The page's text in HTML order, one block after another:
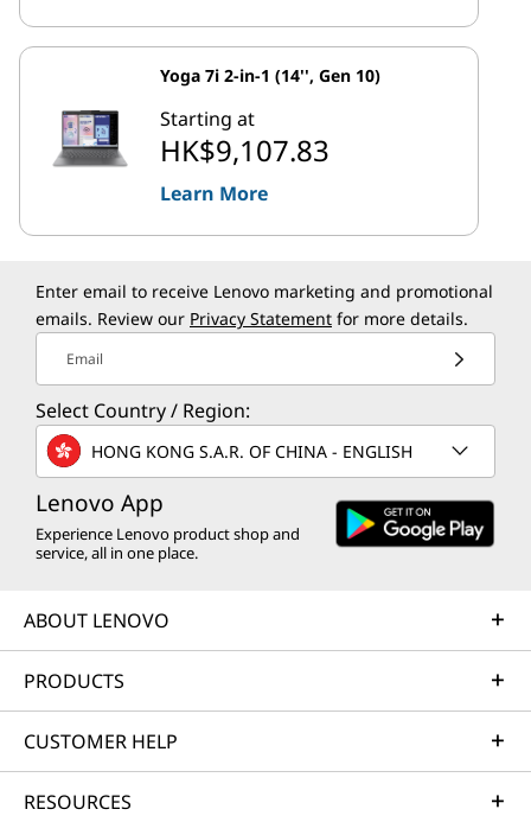
Yoga 7i 2-in-1 (14'', Gen 10)
Starting at
HK$9,107.83
Learn More
Enter email to receive Lenovo marketing and promotional
emails. Review our Privacy Statement for more details.
Email
Select Country / Region:
HONG KONG S.A.R. OF CHINA - ENGLISH
Lenovo App
Experience Lenovo product shop and
service, all in one place.
ABOUT LENOVO
PRODUCTS
CUSTOMER HELP
RESOURCES